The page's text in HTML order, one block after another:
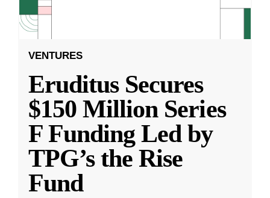
VENTURES
Eruditus Secures
$150 Million Series
F Funding Led by
TPG’s the Rise
Fund